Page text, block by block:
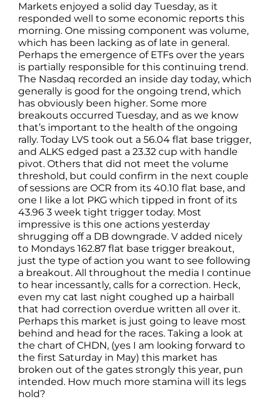
Markets enjoyed a solid day Tuesday, as it
responded well to some economic reports this
morning. One missing component was volume,
which has been lacking as of late in general.
Perhaps the emergence of ETFs over the years
is partially responsible for this continuing trend.
The Nasdaq recorded an inside day today, which
generally is good for the ongoing trend, which
has obviously been higher. Some more
breakouts occurred Tuesday, and as we know
that’s important to the health of the ongoing
rally. Today LVS took out a 56.04 flat base trigger,
and ALKS edged past a 23.32 cup with handle
pivot. Others that did not meet the volume
threshold, but could confirm in the next couple
of sessions are OCR from its 40.10 flat base, and
one I like a lot PKG which tipped in front of its
43.96 3 week tight trigger today. Most
impressive is this one actions yesterday
shrugging off a DB downgrade. V added nicely
to Mondays 162.87 flat base trigger breakout,
just the type of action you want to see following
a breakout. All throughout the media I continue
to hear incessantly, calls for a correction. Heck,
even my cat last night coughed up a hairball
that had correction overdue written all over it.
Perhaps this market is just going to leave most
behind and head for the races. Taking a look at
the chart of CHDN, (yes I am looking forward to
the first Saturday in May) this market has
broken out of the gates strongly this year, pun
intended. How much more stamina will its legs
hold?